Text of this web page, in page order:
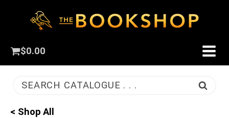
$0.00
SEARCH CATALOGUE . . .
< Shop All